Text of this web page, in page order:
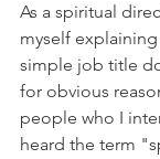
As a spiritual
myself
simple job title
for obvious
people who I
heard the term